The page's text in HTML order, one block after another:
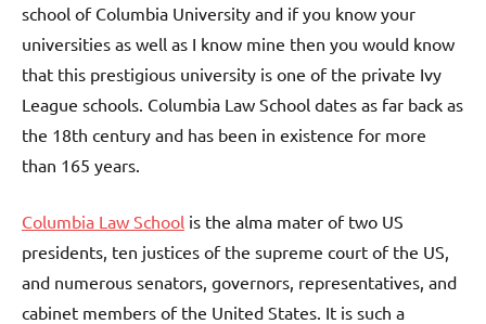
school of Columbia University and if you know your
universities as well as I know mine then you would know
that this prestigious university is one of the private Ivy
League schools. Columbia Law School dates as far back as
the 18th century and has been in existence for more
than 165 years.
Columbia Law School is the alma mater of two US
presidents, ten justices of the supreme court of the US,
and numerous senators, governors, representatives, and
cabinet members of the United States. It is such a